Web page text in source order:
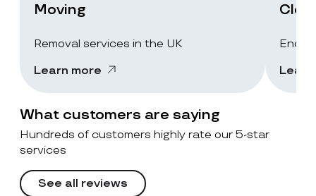
Moving
Removal services in the UK
Learn more
End-
What customers are saying
Hundreds of customers highly rate our 5-star
services
See all reviews